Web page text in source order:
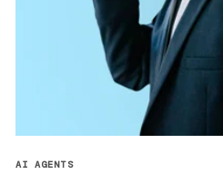
AI AGENTS